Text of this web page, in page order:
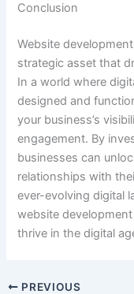
Conclusion
Website
strategic asset that
In a world where
designed and
your business’s
engagement. By
businesses can
relationships with
ever-evolving digital
website
thrive in the digital
PREVIOUS